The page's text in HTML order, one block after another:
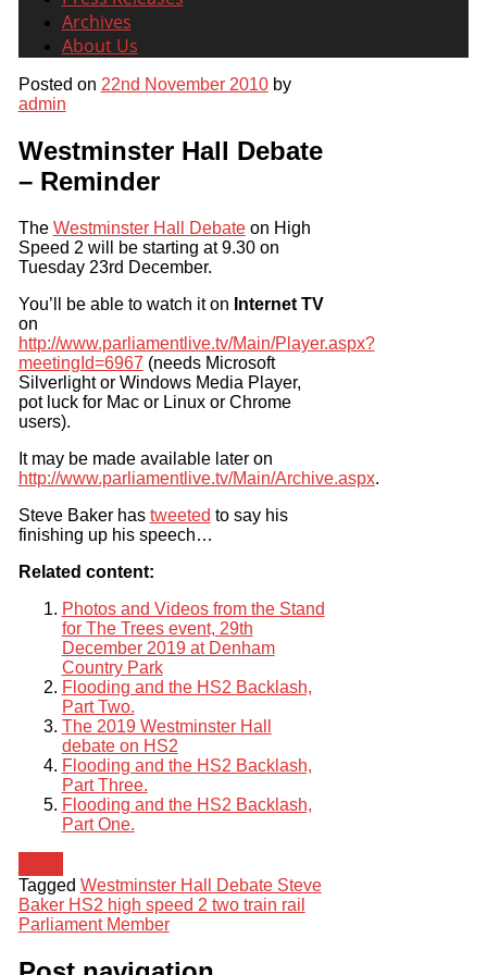
Archives
About Us
Posted on 22nd November 2010 by
admin
Westminster Hall Debate
– Reminder
The Westminster Hall Debateon High
Speed 2 will be starting at 9.30 on
Tuesday 23rd December.
You’ll be able to watch it on Internet TV
on
http://www.parliamentlive.tv/Main/Player.aspx?
meetingId=6967 (needs Microsoft
Silverlight or Windows Media Player,
pot luck for Mac or Linux or Chrome
users).
It may be made available later on
http://www.parliamentlive.tv/Main/Archive.aspx.
Steve Baker has tweeted to say his
finishing up his speech…
Related content:
Photos and Videos from the Stand
for The Trees event, 29th
December 2019 at Denham
Country Park
Flooding and the HS2 Backlash,
Part Two.
The 2019 Westminster Hall
debate on HS2
Flooding and the HS2 Backlash,
Part Three.
Flooding and the HS2 Backlash,
Part One.
Tagged Westminster Hall Debate Steve
Baker HS2 high speed 2 two train rail
Parliament Member